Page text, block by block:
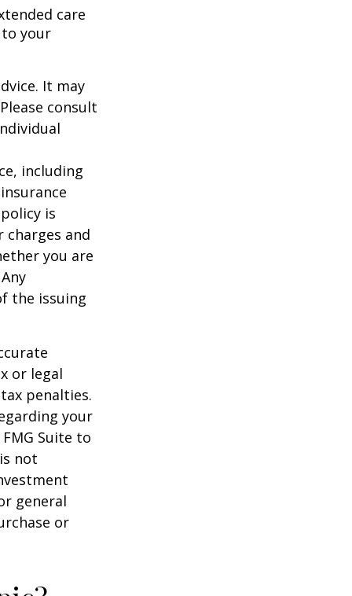
care
your
It may
consult
including
is
and
you are
the issuing
or legal
penalties.
your
Suite to
not
general
or